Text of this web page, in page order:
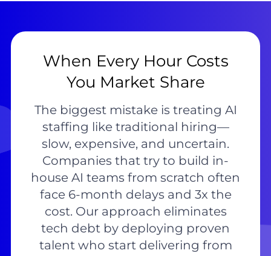
When Every Hour Costs
You Market Share
The biggest mistake is treating AI
staffing like traditional hiring—
slow, expensive, and uncertain.
Companies that try to build in-
house AI teams from scratch often
face 6-month delays and 3x the
cost. Our approach eliminates
tech debt by deploying proven
talent who start delivering from